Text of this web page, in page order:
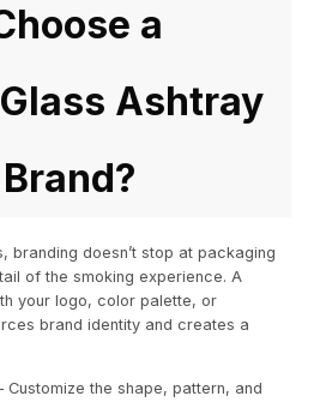
a
Ashtray
branding doesn’t stop at packaging
of the smoking experience. A
your logo, color palette, or
brand identity and creates a
Customize the shape, pattern, and